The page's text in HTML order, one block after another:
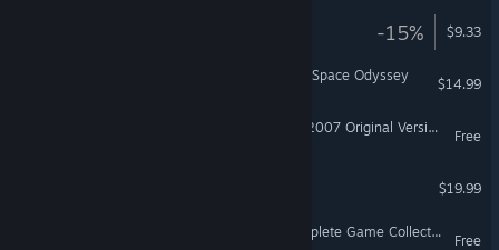
-15% $9.33
3030 Deathwar Redux - A Space Odyssey
$14.99
Sam & Max Season One (2007 Original Version)
Free
$19.99
Johnny Rocketfingers Complete Game Collection!
Free